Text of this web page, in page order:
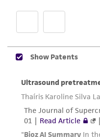
proposed
While ATCC uses
accurate and up-to-
representations as
from scientific
provided for
does not warrant
been confirmed to